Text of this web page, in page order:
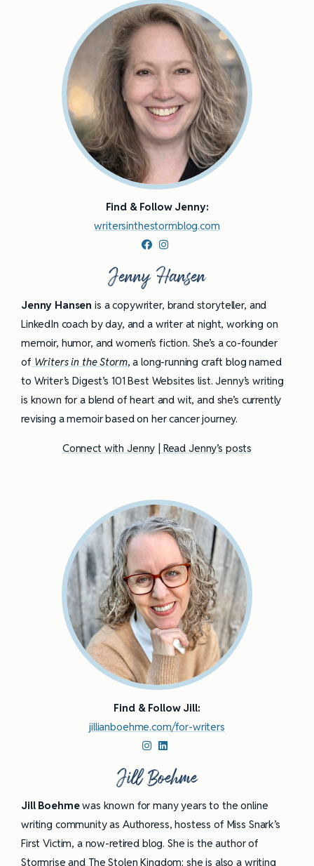
Find & Follow Jenny:
writersinthestormblog.com
Jenny Hansen
Jenny Hansenis a copywriter, brand storyteller, and
LinkedIn coach by day, and a writer at night, working on
memoir, humor, and women’s fiction. She’s a co-founder
of Writers in the Storm, a long-running craft blog named
to Writer’s Digest’s 101 Best Websites list. Jenny’s writing
is known for a blend of heart and wit, and she’s currently
revising a memoir based on her cancer journey.
Connect with Jenny | Read Jenny’s posts
Find & Follow Jill:
jillianboehme.com/for-writers
Jill Boehme
Jill Boehmewas known for many years to the online
writing community as Authoress, hostess of Miss Snark’s
First Victim, a now-retired blog. She is the author of
Stormrise and The Stolen Kingdom; she is also awriting